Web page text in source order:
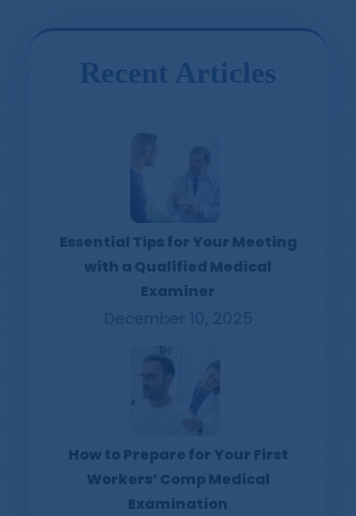
Recent Articles
Essential Tips for Your Meeting
with a Qualified Medical
Examiner
How to Prepare for Your First
Workers’ Comp Medical
Examination